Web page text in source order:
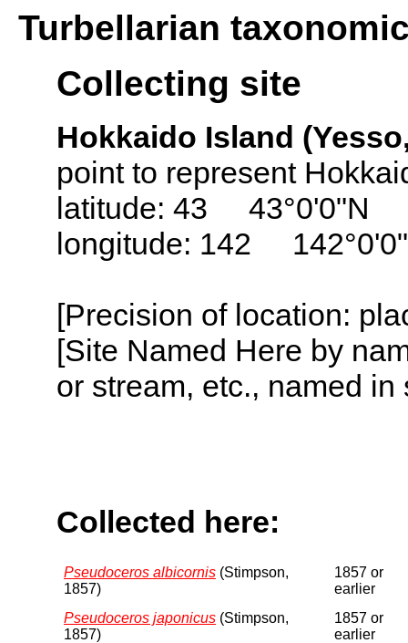
Turbellarian
Collecting site
Hokkaido Island
point to represent
latitude: 43 43°0'0"N
longitude: 142
[Precision of location:
[Site Named Here by
or stream, etc., named
Collected here:
Pseudoceros albicornis (Stimpson,
1857)
1857 or
earlier
Pseudoceros japonicus (Stimpson,
1857)
1857 or
earlier